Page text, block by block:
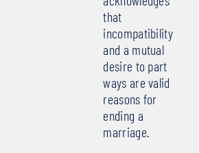
that
incompatibility
and a mutual
desire to part
ways are valid
reasons for
ending a
marriage.